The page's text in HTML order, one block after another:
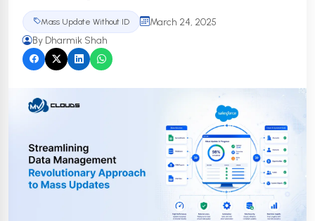
Mass Update Without ID
March 24, 2025
By Dharmik Shah